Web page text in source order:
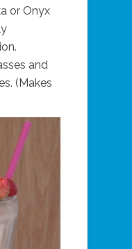
or Onyx
and
(Makes